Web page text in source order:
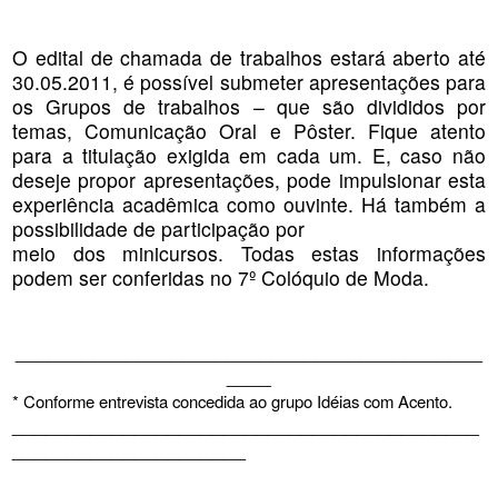
O edital de chamada de trabalhos estará aberto até
30.05.2011, é possível submeter apresentações para
os Grupos de trabalhos – que são divididos por
temas, Comunicação Oral e Pôster. Fique atento
para a titulação exigida em cada um. E, caso não
deseje propor apresentações, pode impulsionar esta
experiência acadêmica como ouvinte. Há também a
possibilidade de participação por
meio dos minicursos. Todas estas informações
podem ser conferidas no 7º Colóquio de Moda.
* Conforme entrevista concedida ao grupo Idéias com Acento.